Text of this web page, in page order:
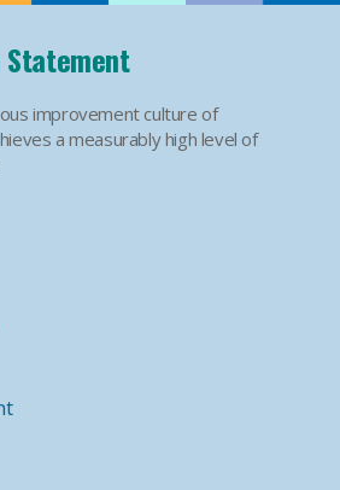
Statement
improvement culture of
a measurably high level of